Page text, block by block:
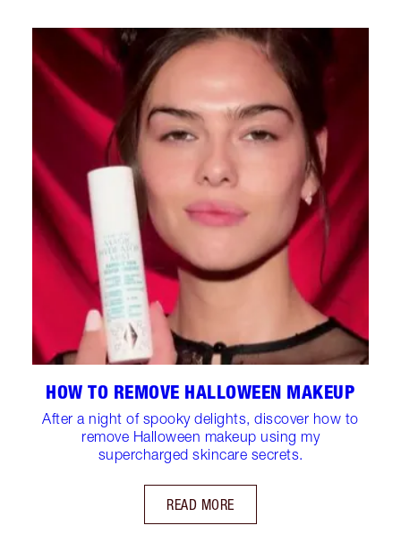
HOW TO REMOVE HALLOWEEN MAKEUP
After a night of spooky delights, discover how to
remove Halloween makeup using my
supercharged skincare secrets.
READ MORE